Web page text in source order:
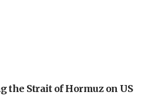
the Strait of Hormuz on US